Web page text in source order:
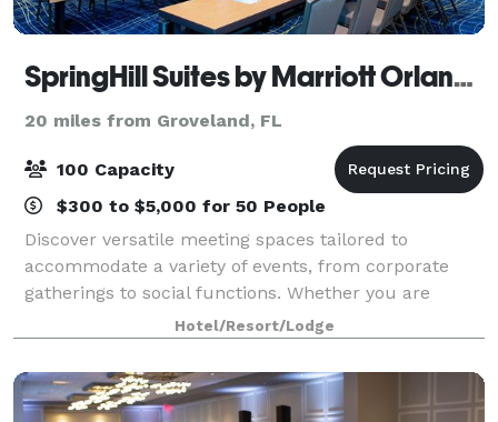
SpringHill Suites by Marriott Orlando at FLAMINGO CROSSINGS Town Center
20 miles from Groveland, FL
100 Capacity
$300 to $5,000 for 50 People
Discover versatile meeting spaces tailored to
accommodate a variety of events, from corporate
gatherings to social functions. Whether you are
hosting a small team meeting, larger conference, or
wedding reception, the customizable set ups e
Hotel/Resort/Lodge